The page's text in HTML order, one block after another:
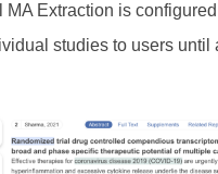
MA Extraction is
studies to users until